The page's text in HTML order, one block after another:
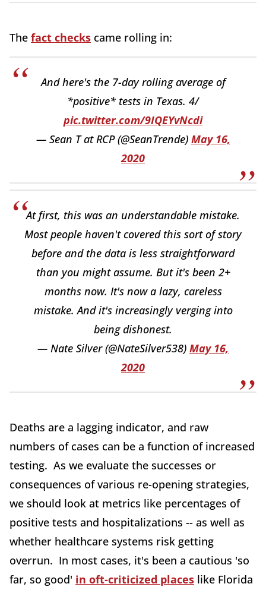
The fact checks came rolling in:
And here's the 7-day rolling average of
*positive* tests in Texas. 4/
pic.twitter.com/9IQEYvNcdi
— Sean T at RCP (@SeanTrende) May 16,
2020
At first, this was an understandable mistake.
Most people haven't covered this sort of story
before and the data is less straightforward
than you might assume. But it's been 2+
months now. It's now a lazy, careless
mistake. And it's increasingly verging into
being dishonest.
— Nate Silver (@NateSilver538) May 16,
2020
Deaths are a lagging indicator, and raw
numbers of cases can be a function of increased
testing. As we evaluate the successes or
consequences of various re-opening strategies,
we should look at metrics like percentages of
positive tests and hospitalizations -- as well as
whether healthcare systems risk getting
overrun. In most cases, it's been a cautious 'so
far, so good' in oft-criticized places like Florida